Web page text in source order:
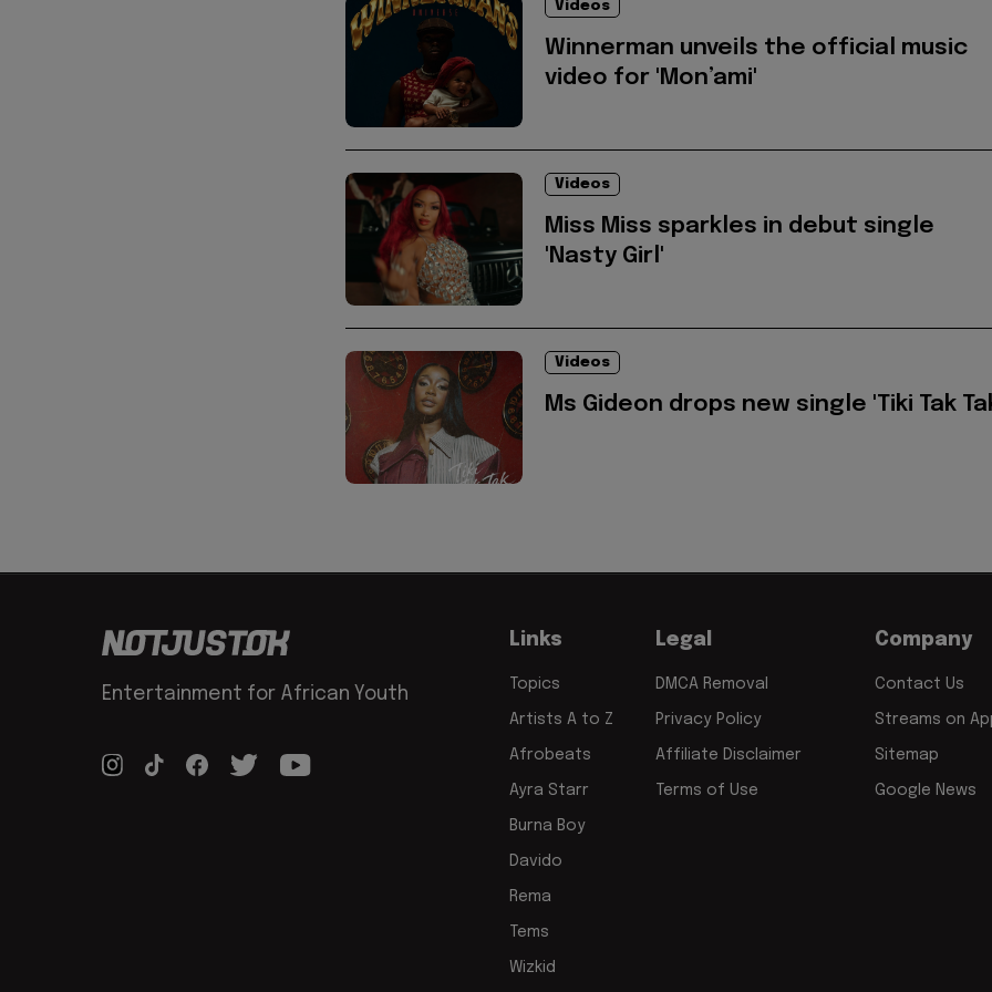
Videos
Winnerman unveils the official music
video for 'Mon’ami'
Videos
Miss Miss sparkles in debut single
'Nasty Girl'
Videos
Ms Gideon drops new single 'Tiki Tak
Entertainment for African Youth
Links
Topics
Artists A to Z
Afrobeats
Ayra Starr
Burna Boy
Davido
Rema
Tems
Wizkid
Legal
DMCA Removal
Privacy Policy
Affiliate Disclaimer
Terms of Use
Company
Contact Us
Streams on
Sitemap
Google News